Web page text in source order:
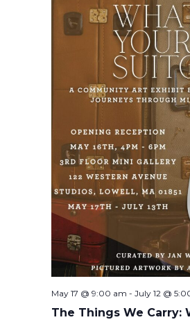
May 17 @ 9:00 am - July 12 @
The Things We Carry: